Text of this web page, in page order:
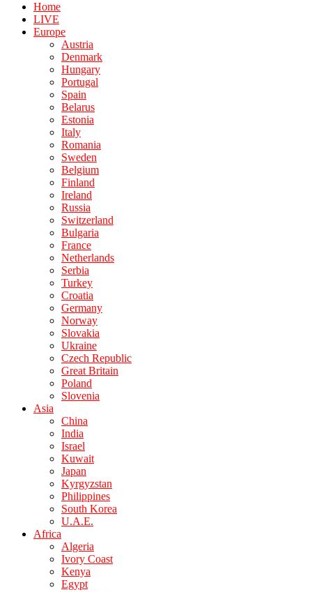
Home
LIVE
Europe
Austria
Denmark
Hungary
Portugal
Spain
Belarus
Estonia
Italy
Romania
Sweden
Belgium
Finland
Ireland
Russia
Switzerland
Bulgaria
France
Netherlands
Serbia
Turkey
Croatia
Germany
Norway
Slovakia
Ukraine
Czech Republic
Great Britain
Poland
Slovenia
Asia
China
India
Israel
Kuwait
Japan
Kyrgyzstan
Philippines
South Korea
U.A.E.
Africa
Algeria
Ivory Coast
Kenya
Egypt